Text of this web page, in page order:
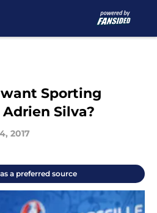
Sporting
Silva?
2017
a preferred source